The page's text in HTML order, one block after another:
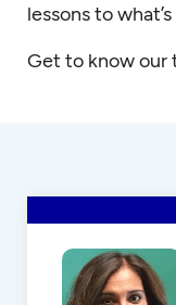
lessons to
Get to know our